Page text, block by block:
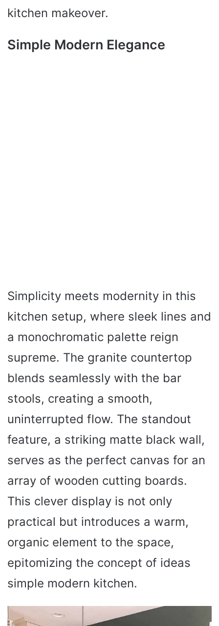
kitchen makeover.
Simple Modern Elegance
Simplicity meets modernity in this
kitchen setup, where sleek lines and
a monochromatic palette reign
supreme. The granite countertop
blends seamlessly with the bar
stools, creating a smooth,
uninterrupted flow. The standout
feature, a striking matte black wall,
serves as the perfect canvas for an
array of wooden cutting boards.
This clever display is not only
practical but introduces a warm,
organic element to the space,
epitomizing the concept of ideas
simple modern kitchen.